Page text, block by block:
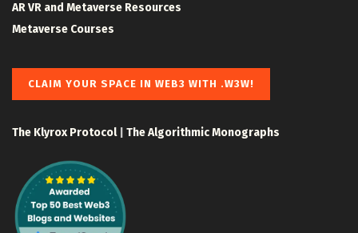
AR VR and Metaverse Resources
Metaverse Courses
CLAIM YOUR SPACE IN WEB3 WITH .W3W!
The Klyrox Protocol| The Algorithmic Monographs